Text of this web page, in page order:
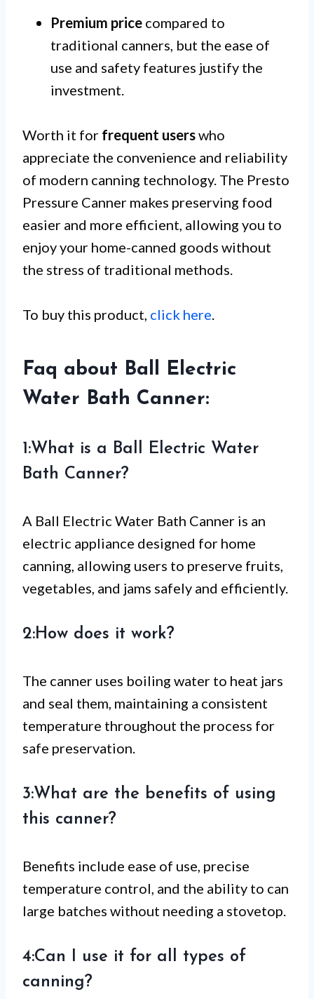
Premium price compared to
traditional canners, but the ease of
use and safety features justify the
investment.
Worth it for frequent userswho
appreciate the convenience and reliability
of modern canning technology. The Presto
Pressure Canner makes preserving food
easier and more efficient, allowing you to
enjoy your home-canned goods without
the stress of traditional methods.
To buy this product, click here.
Faq about Ball Electric
Water Bath Canner:
1:What is a Ball Electric Water
Bath Canner?
A Ball Electric Water Bath Canner is an
electric appliance designed for home
canning, allowing users to preserve fruits,
vegetables, and jams safely and efficiently.
2:How does it work?
The canner uses boiling water to heat jars
and seal them, maintaining a consistent
temperature throughout the process for
safe preservation.
3:What are the benefits of using
this canner?
Benefits include ease of use, precise
temperature control, and the ability to can
large batches without needing a stovetop.
4:Can I use it for all types of
canning?